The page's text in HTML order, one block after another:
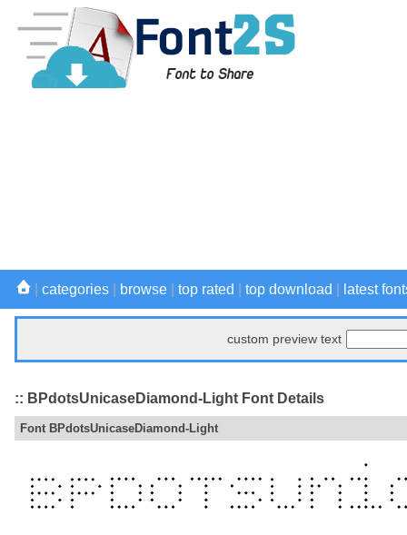
categories browse top rated top download latest
custom preview text
:: BPdotsUnicaseDiamond-Light Font Details
Font BPdotsUnicaseDiamond-Light